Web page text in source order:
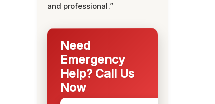
and professional.”
Need
Emergency
Help? Call Us
Now